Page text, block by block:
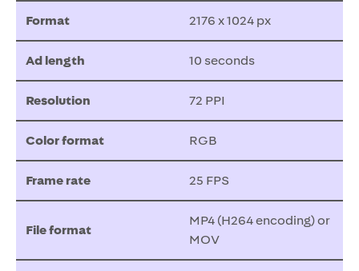
Format 2176 x 1024 px
Ad length 10 seconds
Resolution 72 PPI
Color format RGB
Frame rate 25 FPS
File format
MP4 (H264 encoding) or
MOV